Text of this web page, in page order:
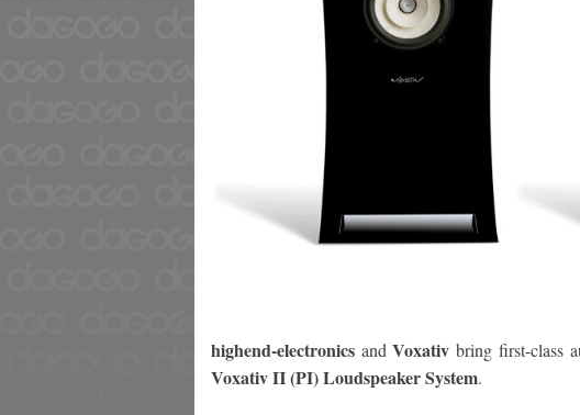
highend-electronics andVoxativ bring first-class
Voxativ Π (PI) Loudspeaker System.